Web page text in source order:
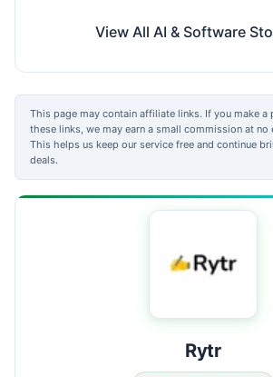
View All AI & Software
This page may contain affiliate links. If you make a
these links, we may earn a small commission at no
This helps us keep our service free and continue
deals.
Rytr